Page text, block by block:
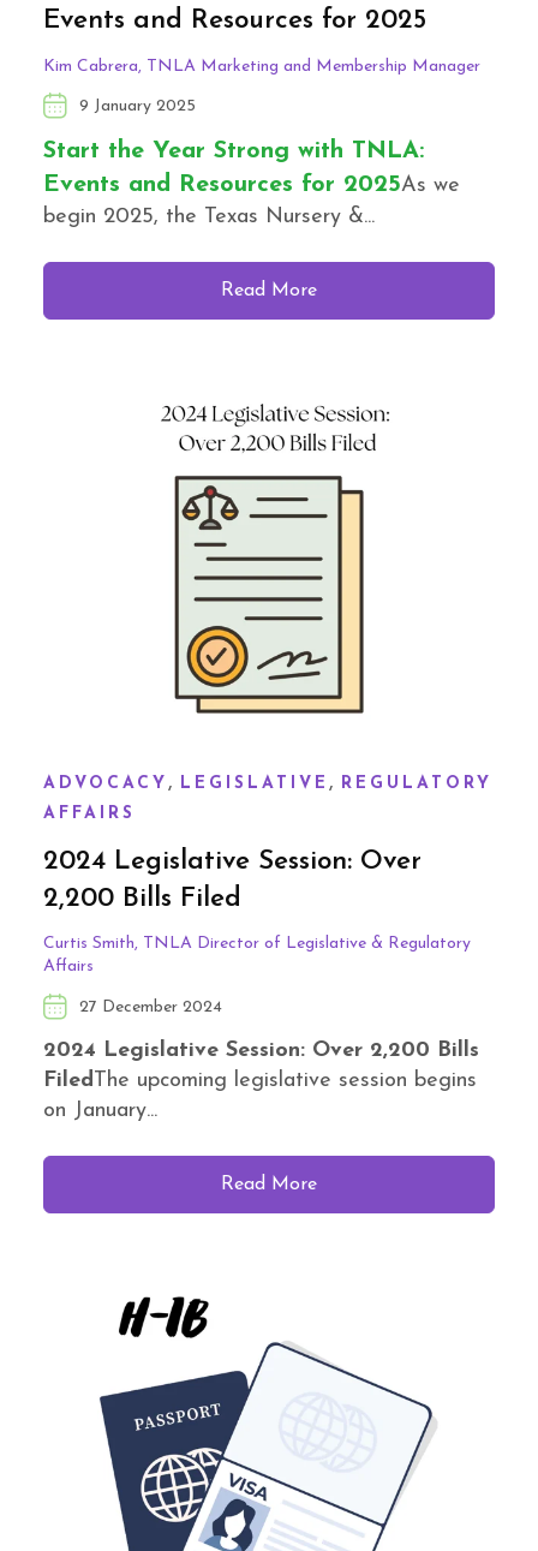
Events and Resources for 2025
Kim Cabrera, TNLA Marketing and Membership Manager
9 January 2025
Start the Year Strong with TNLA:
Events and Resources for 2025As we
begin 2025, the Texas Nursery &...
Read More
ADVOCACY , LEGISLATIVE , REGULATORY
AFFAIRS
2024 Legislative Session: Over
2,200 Bills Filed
Curtis Smith, TNLA Director of Legislative & Regulatory
Affairs
27 December 2024
2024 Legislative Session: Over 2,200 Bills
Filed The upcoming legislative session begins
on January...
Read More